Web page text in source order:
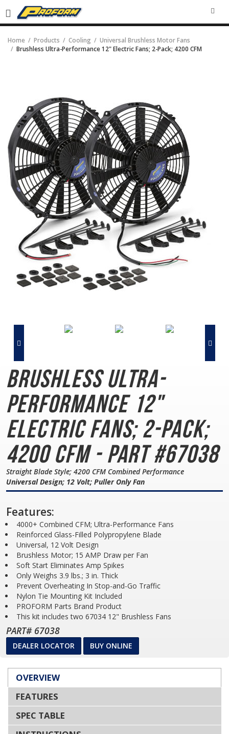
Home Products Cooling
Universal Brushless Motor Fans
Brushless Ultra-Performance 12" Electric Fans; 2-Pack; 4200 CFM
Brushless Ultra-
Performance 12"
Electric Fans; 2-Pack;
4200 CFM - Part #67038
Straight Blade Style; 4200 CFM Combined Performance
Universal Design; 12 Volt; Puller Only Fan
Features:
4000+ Combined CFM; Ultra-Performance Fans
Reinforced Glass-Filled Polypropylene Blade
Universal, 12 Volt Design
Brushless Motor; 15 AMP Draw per Fan
Soft Start Eliminates Amp Spikes
Only Weighs 3.9 lbs.; 3 in. Thick
Prevent Overheating In Stop-and-Go Traffic
Nylon Tie Mounting Kit Included
PROFORM Parts Brand Product
This kit includes two 67034 12" Brushless Fans
PART# 67038
DEALER LOCATOR BUY ONLINE
OVERVIEW
FEATURES
SPEC TABLE